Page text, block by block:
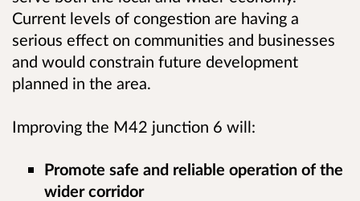
Current levels of congestion are having a
serious effect on communities and businesses
and would constrain future development
planned in the area.
Improving the M42 junction 6 will:
Promote safe and reliable operation of the
wider corridor